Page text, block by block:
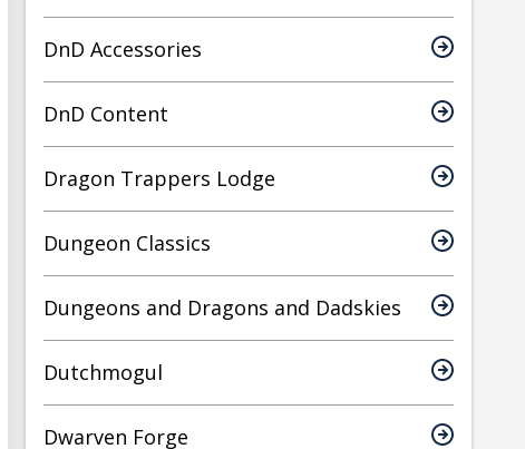
DnD Accessories
DnD Content
Dragon Trappers Lodge
Dungeon Classics
Dungeons and Dragons and Dadskies
Dutchmogul
Dwarven Forge